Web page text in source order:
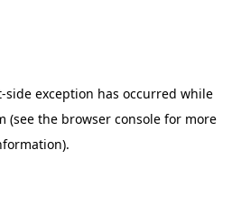
-side exception has occurred while
(see the browser console for more